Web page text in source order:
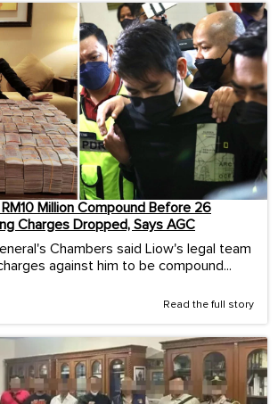
Million Compound Before 26
Charges Dropped, Says AGC
Chambers said Liow's legal team
against him to be compound...
Read the full story